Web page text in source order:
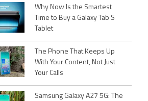
Why Now Is the Smartest
Time to Buy a Galaxy Tab S
Tablet
The Phone That Keeps Up
With Your Content, Not Just
Your Calls
Samsung Galaxy A27 5G: The